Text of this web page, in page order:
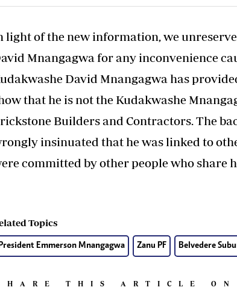
light of the new information, we
Mnangagwa for any inconvenience
David Mnangagwa has
that he is not the Kudakwashe
Builders and Contractors. The
insinuated that he was linked to
committed by other people who share
Topics
Emmerson Mnangagwa Zanu PF Belvedere
THIS ARTICLE